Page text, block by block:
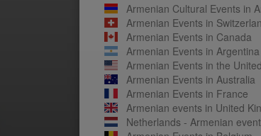
Armenian Cultural Events in
Armenian Events in
Armenian Events in Canada
Armenian Events in Argentina
Armenian Events in the
Armenian Events in Australia
Armenian Events in France
Armenian events in United
Netherlands - Armenian